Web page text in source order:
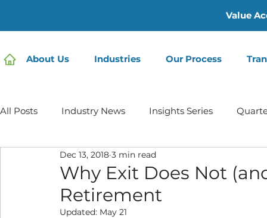
Value
About Us Industries Our Process
All Posts Industry News Insights Series
Home Care | Mertz Taggart
IDD / Autism Mental Health
Why Exit Does Not
Retirement
Dec 13, 2018 3 min read
Updated: May 21